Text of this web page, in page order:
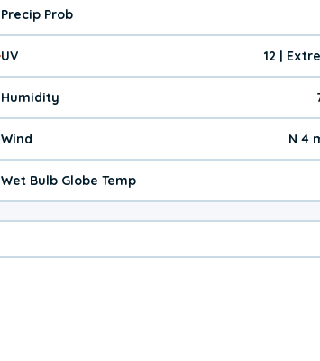
Precip Prob
UV 12 |
Humidity
Wind N 4
Wet Bulb Globe Temp